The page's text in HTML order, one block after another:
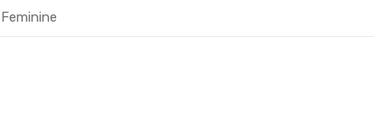
Feminine